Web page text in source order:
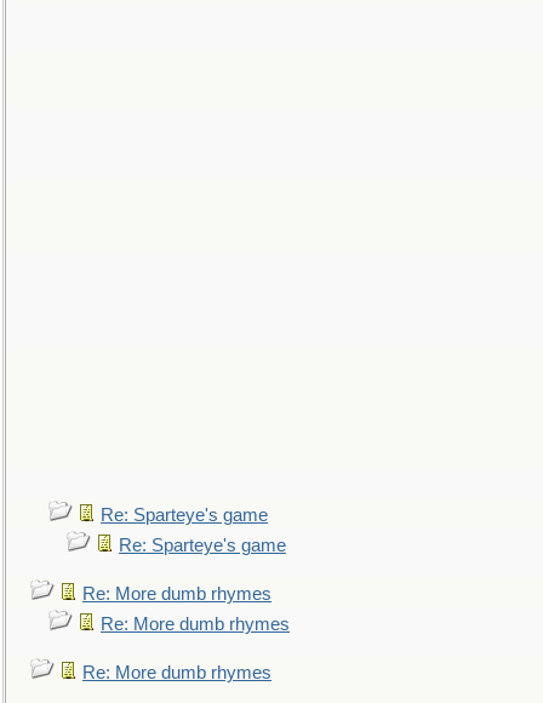
Re: Sparteye's game
Re: Sparteye's game
Re: More dumb rhymes
Re: More dumb rhymes
Re: More dumb rhymes